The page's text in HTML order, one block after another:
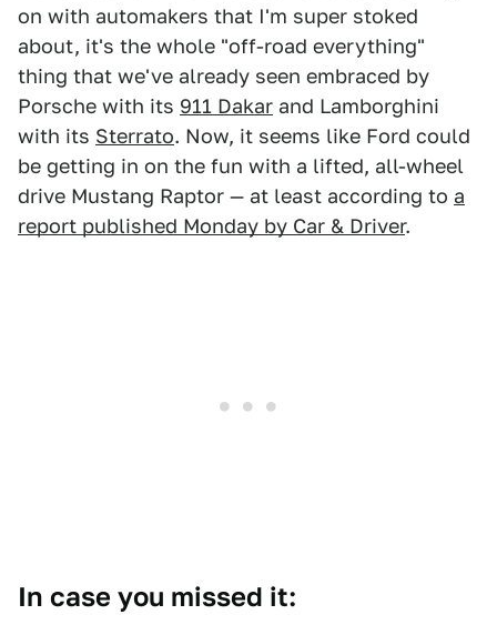
on with automakers that I'm super stoked
about, it's the whole "off-road everything"
thing that we've already seen embraced by
Porsche with its 911 Dakar and Lamborghini
with its Sterrato. Now, it seems like Ford could
be getting in on the fun with a lifted, all-wheel
drive Mustang Raptor — at least according to a
report published Monday by Car & Driver.
In case you missed it: